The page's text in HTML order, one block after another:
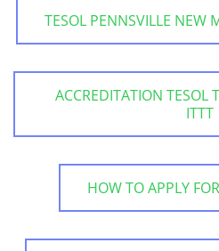
TESOL PENNSVILLE
ACCREDITATION
ITTT
HOW TO APPLY